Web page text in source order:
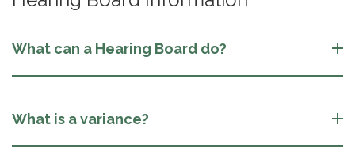
What can a Hearing Board do?
What is a variance?